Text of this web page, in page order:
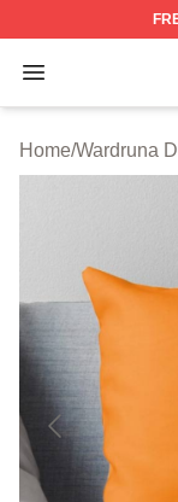
Open menu
Wardruna
Home/Wardruna